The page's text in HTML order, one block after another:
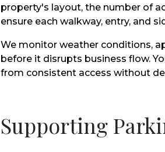
property's layout, the number of
ensure each walkway, entry, and
We monitor weather conditions,
before it disrupts business flow.
from consistent access without
Supporting